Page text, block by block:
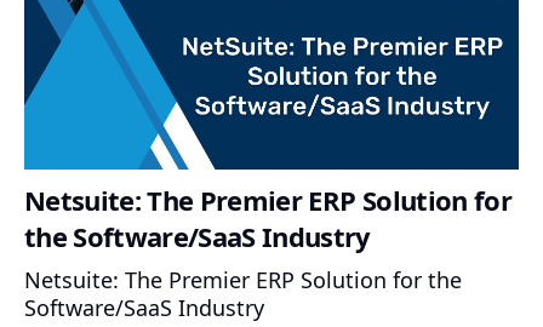
Netsuite: The Premier ERP Solution for
the Software/SaaS Industry
Netsuite: The Premier ERP Solution for the
Software/SaaS Industry